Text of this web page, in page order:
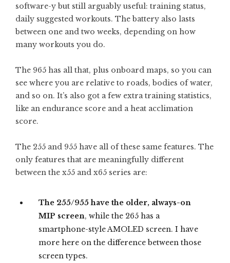
software-y but still arguably useful: training status,
daily suggested workouts. The battery also lasts
between one and two weeks, depending on how
many workouts you do.
The 965 has all that, plus onboard maps, so you can
see where you are relative to roads, bodies of water,
and so on. It’s also got a few extra training statistics,
like an endurance score and a heat acclimation
score.
The 255 and 955 have all of these same features. The
only features that are meaningfully different
between the x55 and x65 series are:
The 255/955 have the older, always-on
MIP screen, while the 265 has a
smartphone-style AMOLED screen. I have
more here on the difference between those
screen types.